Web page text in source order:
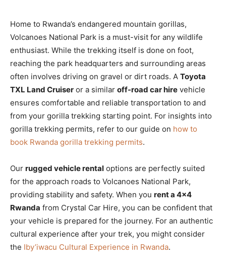
Home to Rwanda’s endangered mountain gorillas,
Volcanoes National Park is a must-visit for any wildlife
enthusiast. While the trekking itself is done on foot,
reaching the park headquarters and surrounding areas
often involves driving on gravel or dirt roads. A Toyota
TXL Land Cruiser or a similar off-road car hire vehicle
ensures comfortable and reliable transportation to and
from your gorilla trekking starting point. For insights into
gorilla trekking permits, refer to our guide on how to
book Rwanda gorilla trekking permits.
Our rugged vehicle rental options are perfectly suited
for the approach roads to Volcanoes National Park,
providing stability and safety. When you rent a 4×4
Rwanda from Crystal Car Hire, you can be confident that
your vehicle is prepared for the journey. For an authentic
cultural experience after your trek, you might consider
the Iby’iwacu Cultural Experience in Rwanda.